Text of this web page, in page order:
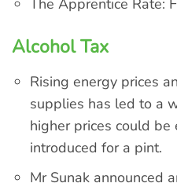
Alcohol Tax
Rising energy prices
supplies has led to a
higher prices could be
introduced for a pint.
Mr Sunak announced